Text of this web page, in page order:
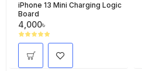
iPhone 13 Mini Charging Logic
Board
4,000৳